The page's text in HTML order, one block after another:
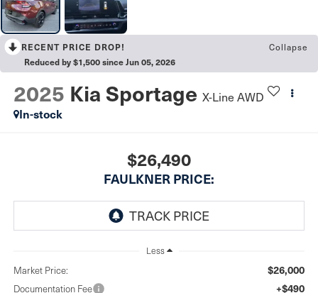
RECENT PRICE DROP! Collapse
Reduced by $1,500 since Jun 05, 2026
2025 Kia Sportage X-Line AWD
In-stock
$26,490
FAULKNER PRICE:
Less
Market Price: $26,000
Documentation Fee +$490